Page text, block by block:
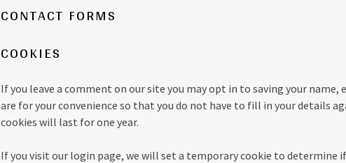
CONTACT FORMS
COOKIES
If you leave a comment on our site you may opt in to saving your name,
are for your convenience so that you do not have to fill in your details
cookies will last for one year.
If you visit our login page, we will set a temporary cookie to determine